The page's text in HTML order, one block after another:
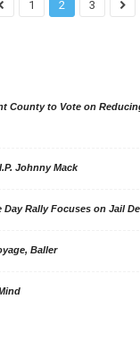
1 2 3
County to Vote on
Johnny Mack
Day Rally Focuses on Jail
Baller